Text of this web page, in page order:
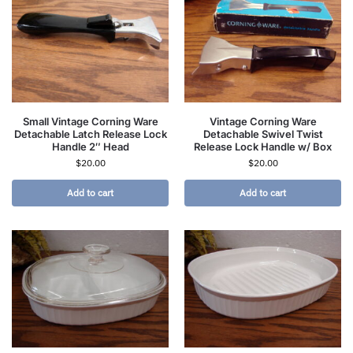
Small Vintage Corning Ware
Detachable Latch Release Lock
Handle 2″ Head
$20.00
Add to cart
Vintage Corning Ware
Detachable Swivel Twist
Release Lock Handle w/ Box
$20.00
Add to cart